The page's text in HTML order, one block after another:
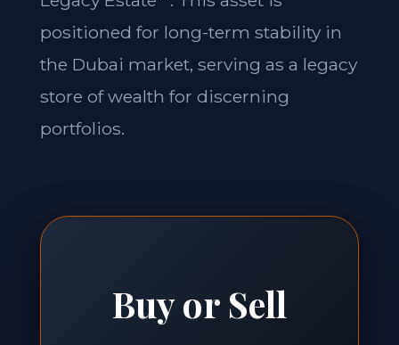
positioned for long-term stability in
the Dubai market, serving as a legacy
store of wealth for discerning
portfolios.
Buy or Sell